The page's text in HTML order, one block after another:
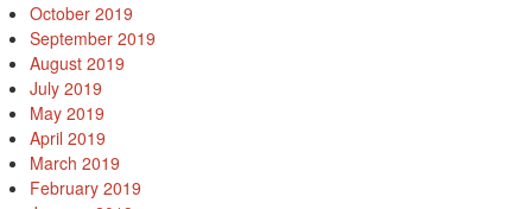
October 2019
September 2019
August 2019
July 2019
May 2019
April 2019
March 2019
February 2019